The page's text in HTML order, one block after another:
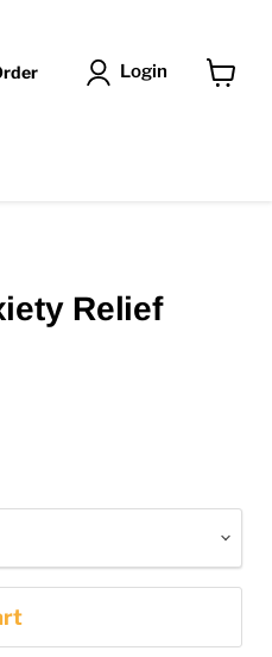
Login
Relief